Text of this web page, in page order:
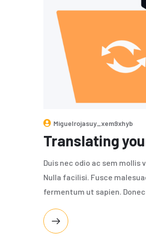
Miguelrojasuy_xem9xhyb
Translating
Duis nec odio ac sem
Nulla facilisi. Fusce
fermentum ut sapien.